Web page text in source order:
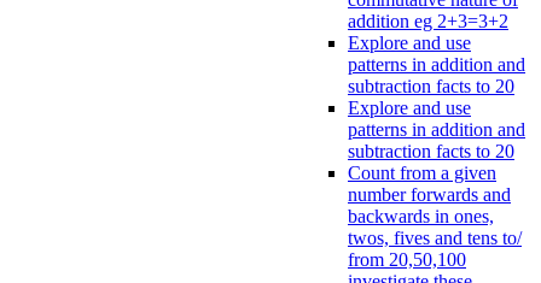
addition eg 2+3=3+2
Explore and use
patterns in addition and
subtraction facts to 20
Explore and use
patterns in addition and
subtraction facts to 20
Count from a given
number forwards and
backwards in ones,
twos, fives and tens to/
from 20,50,100